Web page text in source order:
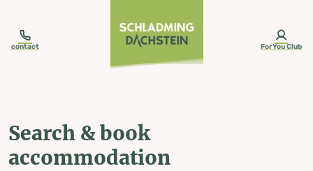
contact ForYou Club
Search & book
accommodation